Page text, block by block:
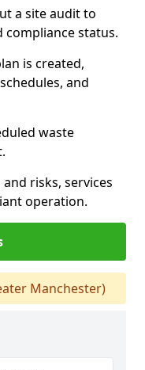
a site audit to
compliance status.
is created,
and
waste
risks, services
operation.
Manchester)